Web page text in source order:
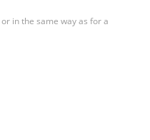
in the same way as for a